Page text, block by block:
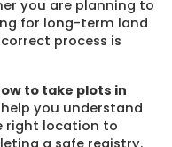
you are planning to
for long-term land
process is
to take plots in
you understand
right location to
a safe registry.